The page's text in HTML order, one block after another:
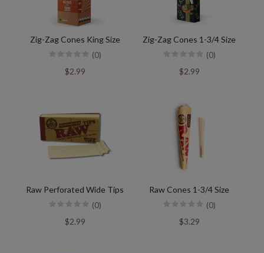
Zig-Zag Cones King Size
(0)
$2.99
Zig-Zag Cones 1-3/4 Size
(0)
$2.99
Raw Perforated Wide Tips
(0)
$2.99
Raw Cones 1-3/4 Size
(0)
$3.29